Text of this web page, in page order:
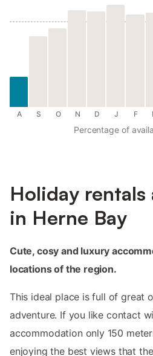
A S O N D J F
Percentage of
Holiday
in Herne Bay
Cute, cosy and luxury
locations of the region.
This ideal place is full of great
adventure. If you like contact
accommodation only 150
enjoying the best views that